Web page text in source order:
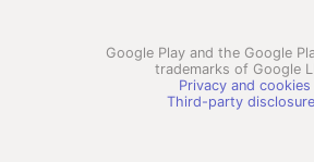
Google Play and the Google
trademarks of Google
Privacy and cookies
Third-party